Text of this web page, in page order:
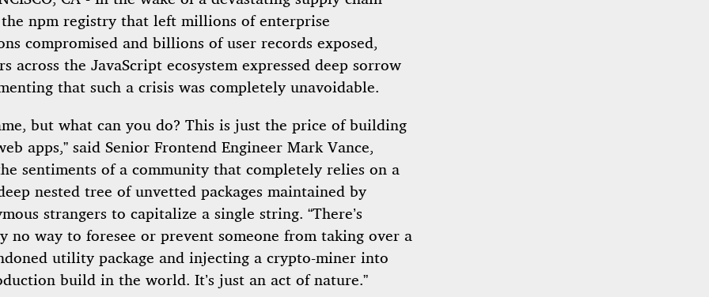
npm registry that left millions of enterprise
compromised and billions of user records exposed,
across the JavaScript ecosystem expressed deep sorrow
that such a crisis was completely unavoidable.
but what can you do? This is just the price of building
apps,” said Senior Frontend Engineer Mark Vance,
sentiments of a community that completely relies on a
nested tree of unvetted packages maintained by
strangers to capitalize a single string. “There’s
no way to foresee or prevent someone from taking over a
utility package and injecting a crypto-miner into
build in the world. It’s just an act of nature.”